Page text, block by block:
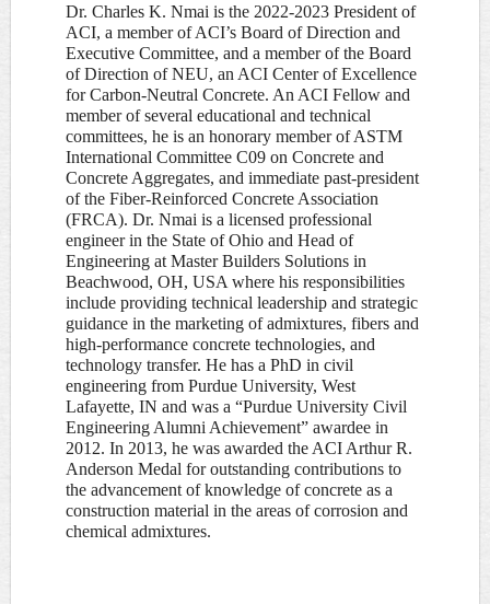
Dr. Charles K. Nmai is the 2022-2023 President of
ACI, a member of ACI’s Board of Direction and
Executive Committee, and a member of the Board
of Direction of NEU, an ACI Center of Excellence
for Carbon-Neutral Concrete. An ACI Fellow and
member of several educational and technical
committees, he is an honorary member of ASTM
International Committee C09 on Concrete and
Concrete Aggregates, and immediate past-president
of the Fiber-Reinforced Concrete Association
(FRCA). Dr. Nmai is a licensed professional
engineer in the State of Ohio and Head of
Engineering at Master Builders Solutions in
Beachwood, OH, USA where his responsibilities
include providing technical leadership and strategic
guidance in the marketing of admixtures, fibers and
high-performance concrete technologies, and
technology transfer. He has a PhD in civil
engineering from Purdue University, West
Lafayette, IN and was a “Purdue University Civil
Engineering Alumni Achievement” awardee in
2012. In 2013, he was awarded the ACI Arthur R.
Anderson Medal for outstanding contributions to
the advancement of knowledge of concrete as a
construction material in the areas of corrosion and
chemical admixtures.